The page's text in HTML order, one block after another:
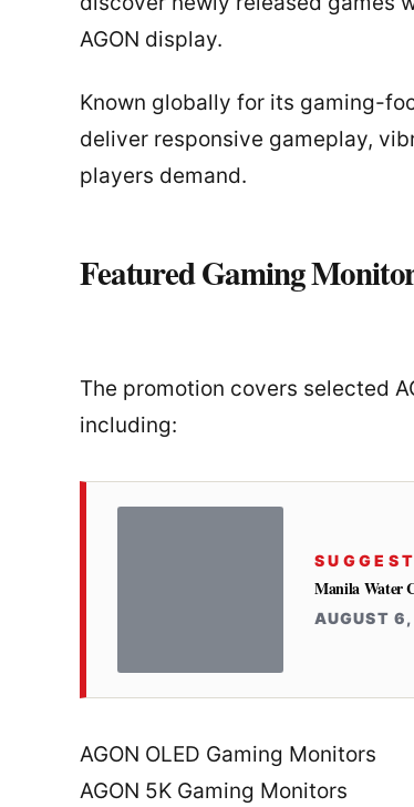
AGON display.
Known globally for its gaming-
deliver responsive gameplay,
players demand.
Featured Gaming
The promotion covers selected
including:
Manila Water
AUGUST
AGON OLED Gaming Monitors
AGON 5K Gaming Monitors